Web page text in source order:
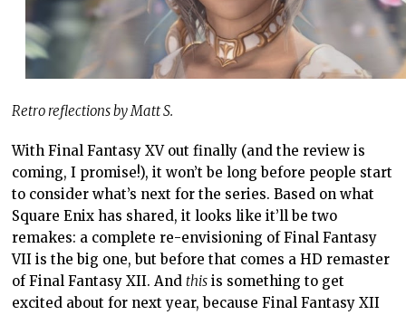
Retro reflections by Matt S.
With Final Fantasy XV out finally (and the review is
coming, I promise!), it won’t be long before people start
to consider what’s next for the series. Based on what
Square Enix has shared, it looks like it’ll be two
remakes: a complete re-envisioning of Final Fantasy
VII is the big one, but before that comes a HD remaster
of Final Fantasy XII. Andthis is something to get
excited about for next year, because Final Fantasy XII